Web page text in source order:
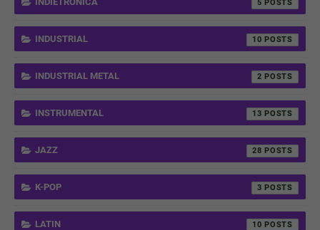
5
INDUSTRIAL 10
INDUSTRIAL METAL 2
INSTRUMENTAL 13
JAZZ 28
K-POP 3
LATIN 10